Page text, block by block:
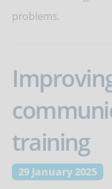
problems.
training
29 January 2025